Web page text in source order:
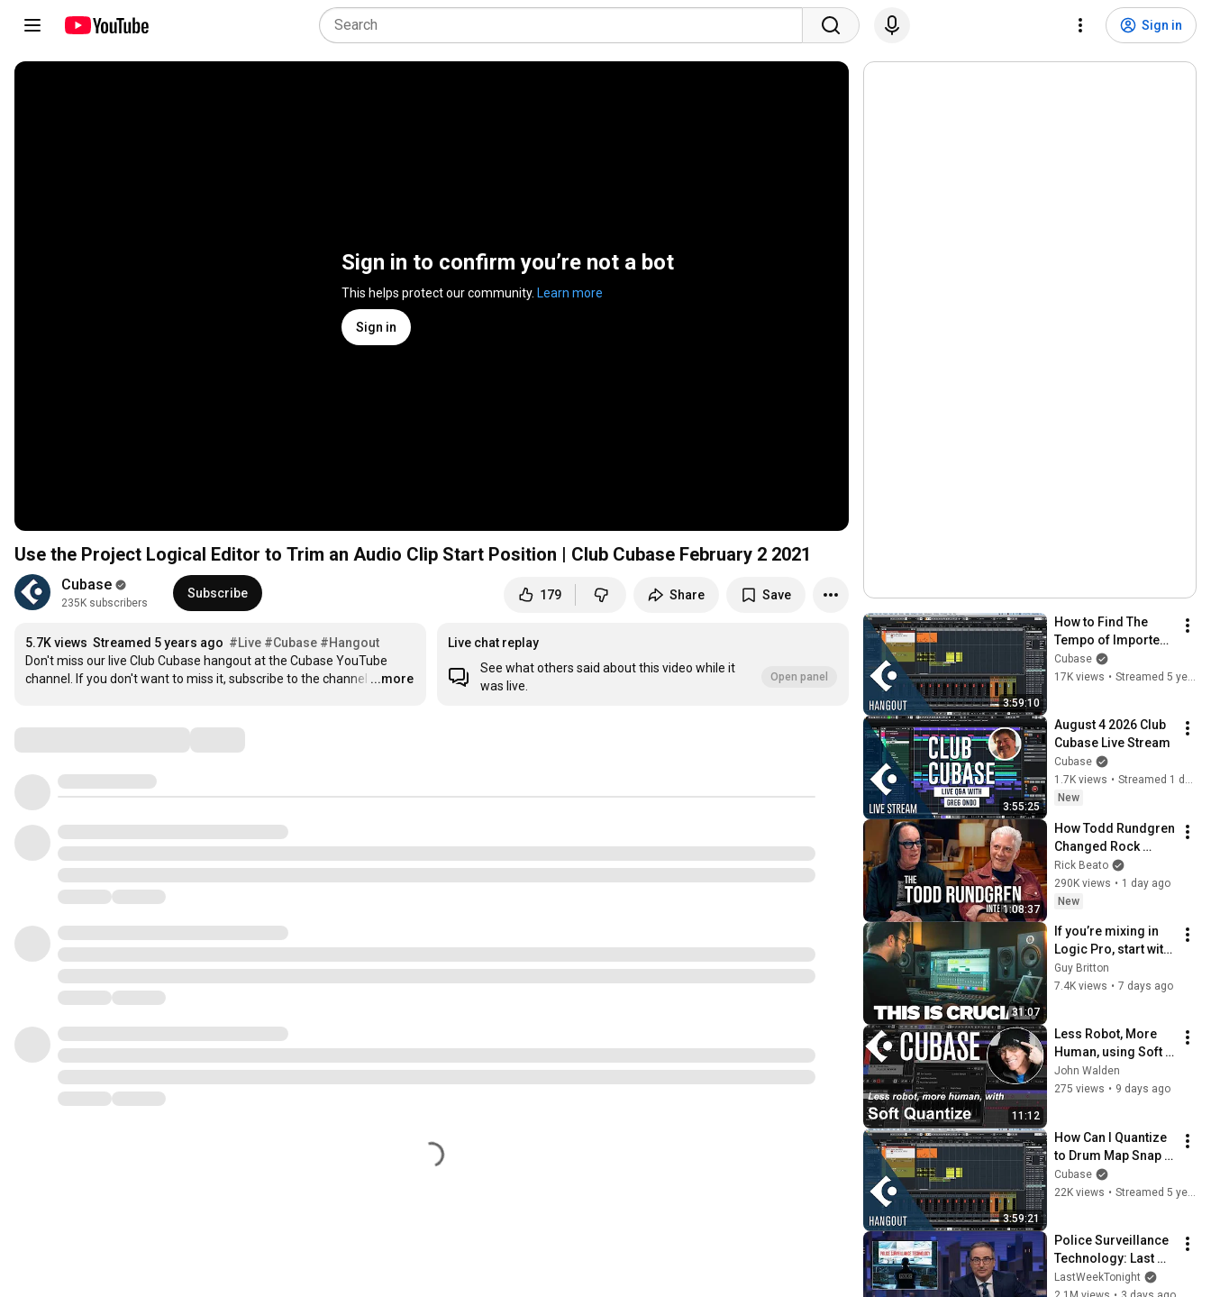
Sign in
Sign in to confirm you’re not a bot
This helps protect our community. Learn more
Sign in
Use the Project Logical Editor to Trim an Audio Clip Start Position | Club Cubase February 2 2021
Cubase
235K subscribers
Subscribe 179 Share Save
5.7K views Streamed 5 years ago #Live #Cubase #Hangout
Don't miss our live Club Cubase hangout at the Cubase YouTube
channel. If you don't want to miss it, subscribe to the channel …
...more
Live chat replay
See what others said about this video while it
was live.
Open panel
3:59:10
How to Find The
Tempo of Imported
Stem Files | Club
Cubase February 5
Cubase
17K views • Streamed 5 years ago
3:55:25
August 4 2026 Club
Cubase Live Stream
Cubase
1.7K views •
Streamed 1 day ago
New
1:08:37
How Todd Rundgren
Changed Rock
Forever
Rick Beato
290K views • 1 day ago
New
31:07
If you’re mixing in
Logic Pro, start with
this…
Guy Britton
7.4K views • 7 days ago
11:12
Less Robot, More
Human, using Soft
Quantize within
Cubase
John Walden
275 views • 9 days ago
3:59:21
How Can I Quantize
to Drum Map Snap
Value? | Club
Cubase January 5
Cubase
22K views • Streamed 5 years ago
Police Surveillance
Technology: Last
Week Tonight with
LastWeekTonight